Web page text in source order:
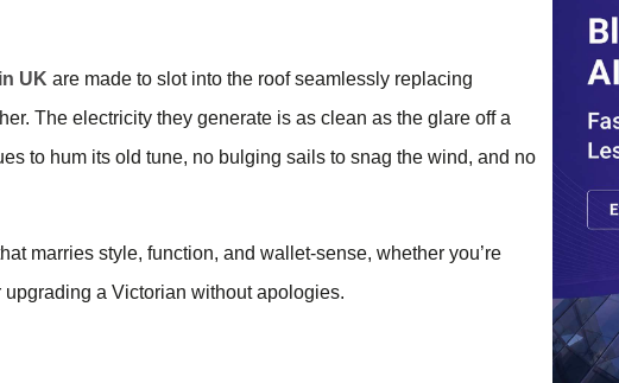
UK are made to slot into the roof seamlessly replacing
The electricity they generate is as clean as the glare off a
to hum its old tune, no bulging sails to snag the wind, and no
marries style, function, and wallet-sense, whether you’re
a Victorian without apologies.